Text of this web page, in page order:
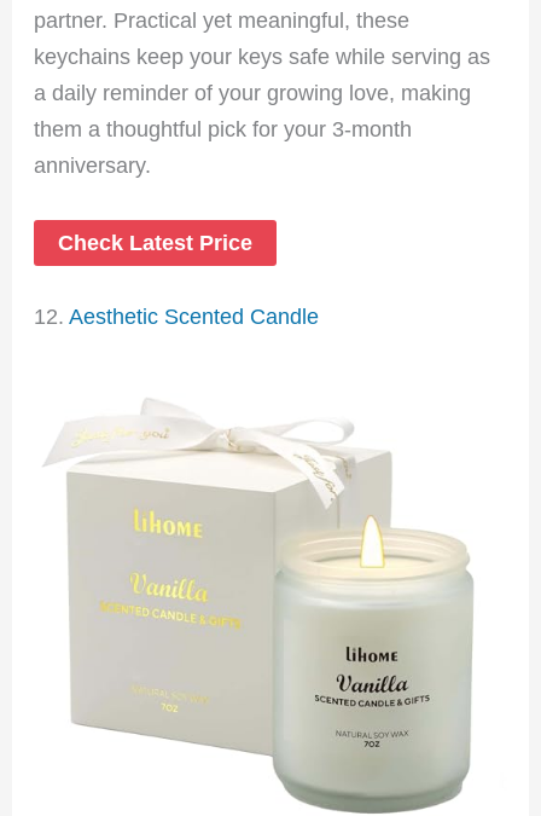
partner. Practical yet meaningful, these
keychains keep your keys safe while serving as
a daily reminder of your growing love, making
them a thoughtful pick for your 3-month
anniversary.
Check Latest Price
12.Aesthetic Scented Candle